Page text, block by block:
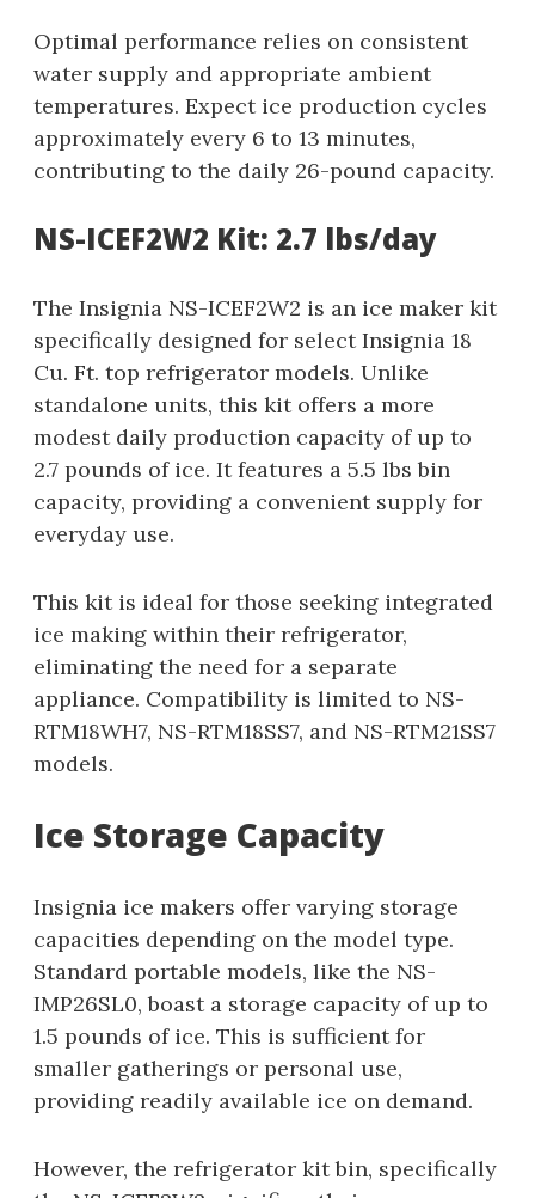
Optimal performance relies on consistent
water supply and appropriate ambient
temperatures. Expect ice production cycles
approximately every 6 to 13 minutes,
contributing to the daily 26-pound capacity.
NS-ICEF2W2 Kit: 2.7 lbs/day
The Insignia NS-ICEF2W2 is an ice maker kit
specifically designed for select Insignia 18
Cu. Ft. top refrigerator models. Unlike
standalone units, this kit offers a more
modest daily production capacity of up to
2.7 pounds of ice. It features a 5.5 lbs bin
capacity, providing a convenient supply for
everyday use.
This kit is ideal for those seeking integrated
ice making within their refrigerator,
eliminating the need for a separate
appliance. Compatibility is limited to NS-
RTM18WH7, NS-RTM18SS7, and NS-RTM21SS7
models.
Ice Storage Capacity
Insignia ice makers offer varying storage
capacities depending on the model type.
Standard portable models, like the NS-
IMP26SL0, boast a storage capacity of up to
1.5 pounds of ice. This is sufficient for
smaller gatherings or personal use,
providing readily available ice on demand.
However, the refrigerator kit bin, specifically